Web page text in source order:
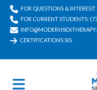
FOR QUESTIONS &
FOR CURRENT STUDENTS:
CERTIFICATIONS SIS